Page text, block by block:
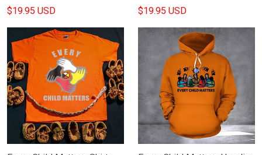
Child Matters Merchandise
$19.95 USD
Took Have Awoken The
$19.95 USD